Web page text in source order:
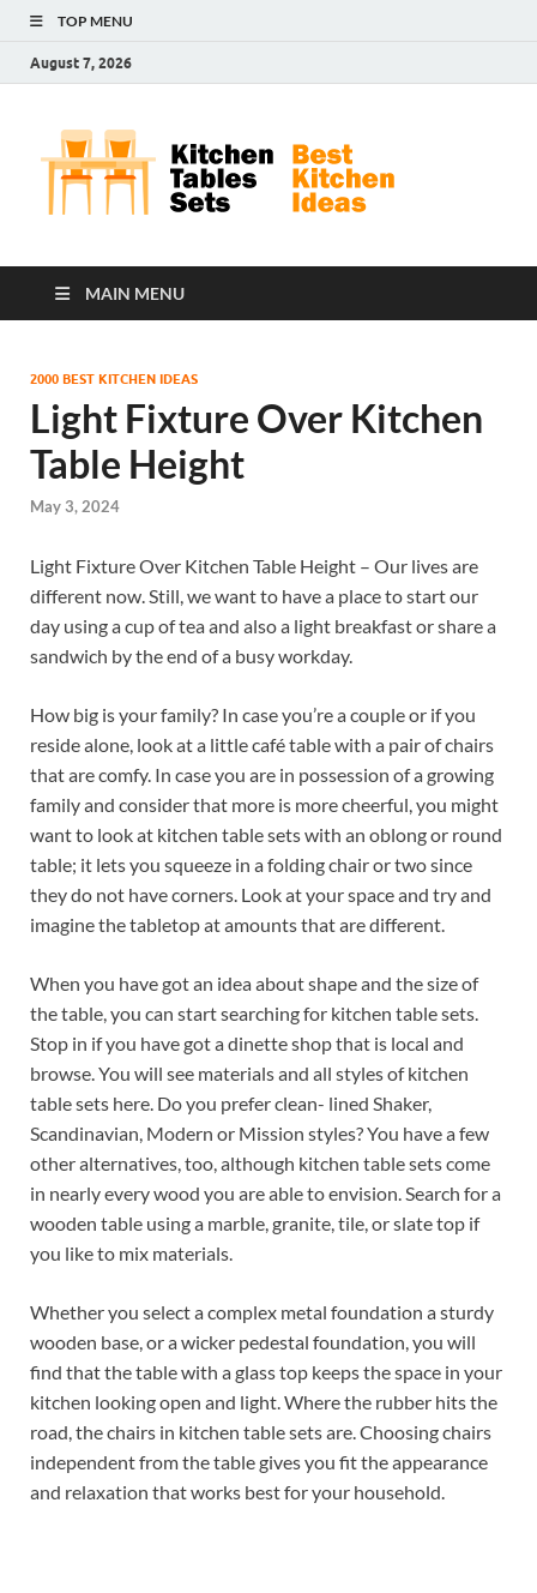
TOP MENU
August 7, 2026
MAIN MENU
2000 BEST KITCHEN IDEAS
Light Fixture Over Kitchen
Table Height
May 3, 2024
Light Fixture Over Kitchen Table Height – Our lives are
different now. Still, we want to have a place to start our
day using a cup of tea and also a light breakfast or share a
sandwich by the end of a busy workday.
How big is your family? In case you’re a couple or if you
reside alone, look at a little café table with a pair of chairs
that are comfy. In case you are in possession of a growing
family and consider that more is more cheerful, you might
want to look at kitchen table sets with an oblong or round
table; it lets you squeeze in a folding chair or two since
they do not have corners. Look at your space and try and
imagine the tabletop at amounts that are different.
When you have got an idea about shape and the size of
the table, you can start searching for kitchen table sets.
Stop in if you have got a dinette shop that is local and
browse. You will see materials and all styles of kitchen
table sets here. Do you prefer clean- lined Shaker,
Scandinavian, Modern or Mission styles? You have a few
other alternatives, too, although kitchen table sets come
in nearly every wood you are able to envision. Search for a
wooden table using a marble, granite, tile, or slate top if
you like to mix materials.
Whether you select a complex metal foundation a sturdy
wooden base, or a wicker pedestal foundation, you will
find that the table with a glass top keeps the space in your
kitchen looking open and light. Where the rubber hits the
road, the chairs in kitchen table sets are. Choosing chairs
independent from the table gives you fit the appearance
and relaxation that works best for your household.